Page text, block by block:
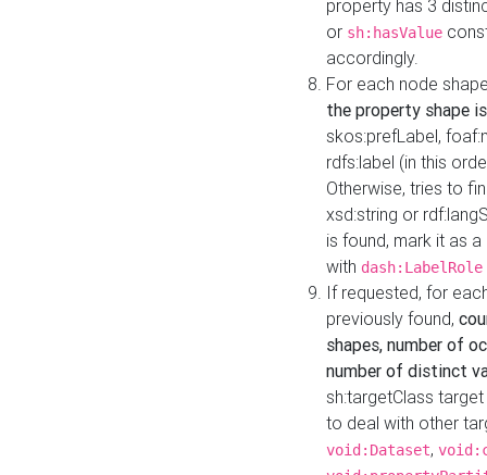
property has 3
or sh:hasValue
accordingly.
For each node
the property shape
skos:prefLabel,
rdfs:label (in this
Otherwise, tries to
xsd:string or
is found, mark it as
with dash:LabelRole
If requested, for
previously found,
shapes, number of
number of distinct
sh:targetClass
to deal with other
void:Dataset,